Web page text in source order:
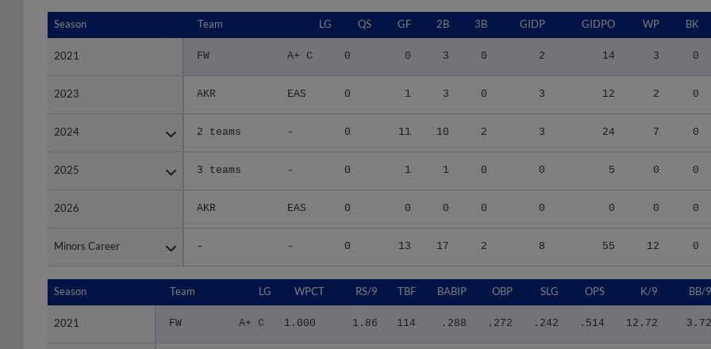
Season Team LG QS GF 2B 3B GIDP GIDPO WP BK
2021 FW A+ C 0 0 3 0 2 14 3 0
2023 AKR EAS 0 1 3 0 3 12 2 0
2024 2 teams - 0 11 10 2 3 24 7 0
2025 3 teams - 0 1 1 0 0 5 0 0
2026 AKR EAS 0 0 0 0 0 0 0 0
Minors Career - - 0 13 17 2 8 55 12 0
Season
2021
2023
2024
2025
2026
Minors Career
Season Team LG WPCT RS/9 TBF BABIP OBP SLG OPS K/9 BB/9
2021 FW A+ C 1.000 1.86 114 .288 .272 .242 .514 12.72 3.72
Season
2021